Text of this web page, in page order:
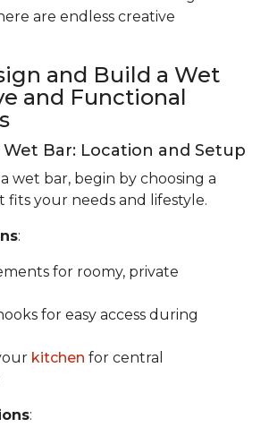
are endless creative
and Build a Wet
and Functional
Bar: Location and Setup
wet bar, begin by choosing a
fits your needs and lifestyle.
:
for roomy, private
for easy access during
kitchen for central
: